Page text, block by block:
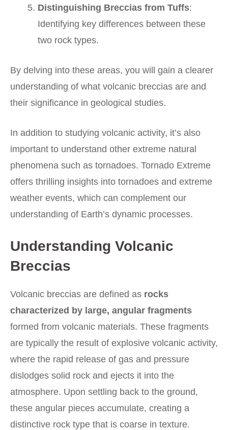
Distinguishing Breccias from Tuffs:
Identifying key differences between these
two rock types.
By delving into these areas, you will gain a clearer
understanding of what volcanic breccias are and
their significance in geological studies.
In addition to studying volcanic activity, it’s also
important to understand other extreme natural
phenomena such as tornadoes. Tornado Extreme
offers thrilling insights into tornadoes and extreme
weather events, which can complement our
understanding of Earth’s dynamic processes.
Understanding Volcanic
Breccias
Volcanic breccias are defined as rocks
characterized by large, angular fragments
formed from volcanic materials. These fragments
are typically the result of explosive volcanic activity,
where the rapid release of gas and pressure
dislodges solid rock and ejects it into the
atmosphere. Upon settling back to the ground,
these angular pieces accumulate, creating a
distinctive rock type that is coarse in texture.